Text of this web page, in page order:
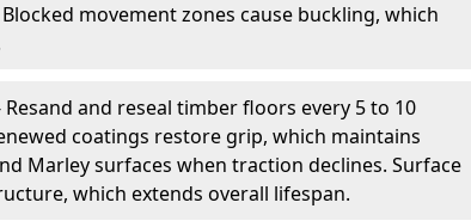
movement zones cause buckling, which
Resand and reseal timber floors every 5 to 10
coatings restore grip, which maintains
Marley surfaces when traction declines. Surface
which extends overall lifespan.